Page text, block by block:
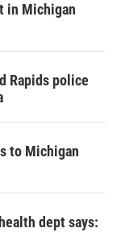
in Michigan
Rapids police
to Michigan
dept says: